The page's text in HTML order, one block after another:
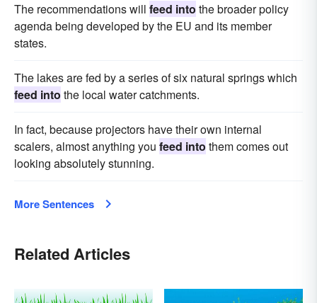
The recommendations will feed into the broader policy
agenda being developed by the EU and its member
states.
The lakes are fed by a series of six natural springs which
feed into the local water catchments.
In fact, because projectors have their own internal
scalers, almost anything you feed into them comes out
looking absolutely stunning.
More Sentences
Related Articles